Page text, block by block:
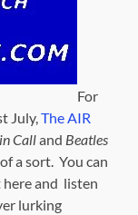
For
July,The AIR
Calland Beatles
a sort. You can
here and listen
lurking